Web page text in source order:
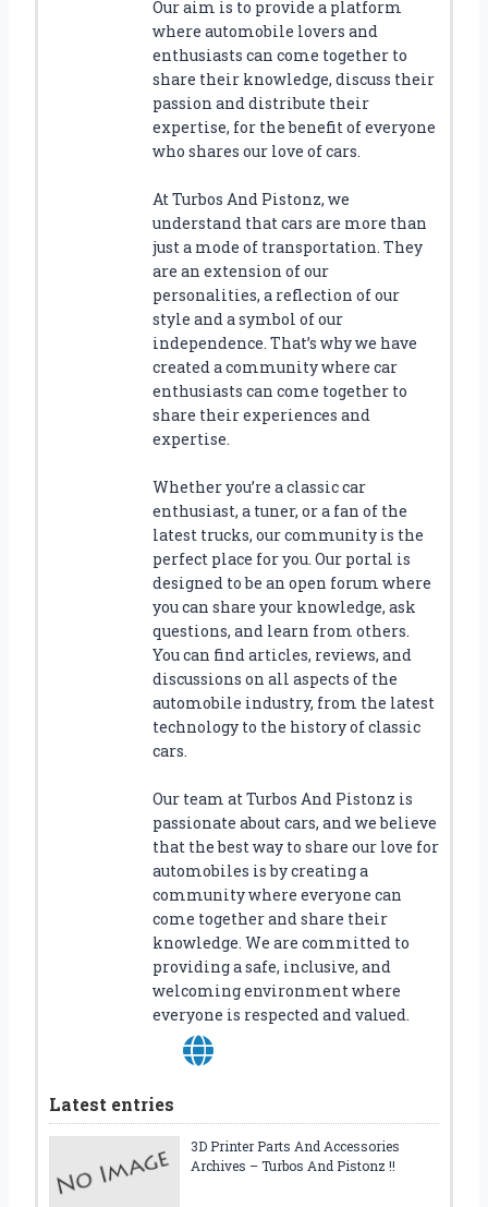
E
C
A
S
T
C
O
L
E
C
T
I
O
N
W
I
T
H
H
E
S
T
D
I
E
C
A
S
T
A
R
D
I
S
P
L
A
V
E
S
Our aim is to provide a platform
where automobile lovers and
enthusiasts can come together to
share their knowledge, discuss their
passion and distribute their
expertise, for the benefit of everyone
who shares our love of cars.
At Turbos And Pistonz, we
understand that cars are more than
just a mode of transportation. They
are an extension of our
personalities, a reflection of our
style and a symbol of our
independence. That’s why we have
created a community where car
enthusiasts can come together to
share their experiences and
expertise.
Whether you’re a classic car
enthusiast, a tuner, or a fan of the
latest trucks, our community is the
perfect place for you. Our portal is
designed to be an open forum where
you can share your knowledge, ask
questions, and learn from others.
You can find articles, reviews, and
discussions on all aspects of the
automobile industry, from the latest
technology to the history of classic
cars.
Our team at Turbos And Pistonz is
passionate about cars, and we believe
that the best way to share our love for
automobiles is by creating a
community where everyone can
come together and share their
knowledge. We are committed to
providing a safe, inclusive, and
welcoming environment where
everyone is respected and valued.
Latest entries
3D Printer Parts And Accessories
Archives – Turbos And Pistonz !!